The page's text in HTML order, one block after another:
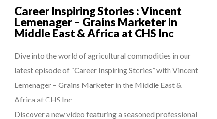
Career Inspiring Stories : Vincent
Lemenager – Grains Marketer in
Middle East & Africa at CHS Inc
Dive into the world of agricultural commodities in our
latest episode of “Career Inspiring Stories” with Vincent
Lemenager – Grains Marketer in the Middle East &
Africa at CHS Inc.
Discover a new video featuring a seasoned professional